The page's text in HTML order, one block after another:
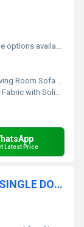
available)
Room Sofa Set
Solid Wood Frame
Latest Price
TV UNIT WITH TWO DRAW AND A SINGLE DOOR STORAGE